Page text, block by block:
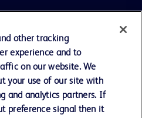
other tracking
experience and to
on our website. We
your use of our site with
and analytics partners. If
preference signal then it